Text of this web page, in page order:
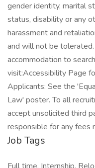
gender identity, marital
status, disability or any
harassment and
and will not be
accommodation to
visit:Accessibility Page
Applicants: See the
Law' poster. To all
accept unsolicited third
responsible for any fees
Job Tags